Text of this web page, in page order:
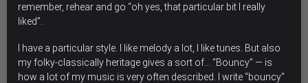
remember, rehear and go “oh yes, that particular bit I really
liked”.
I have a particular style. I like melody a lot, I like tunes. But also
my folky-classically heritage gives a sort of… “Bouncy” — is
how a lot of my music is very often described.
I write “bouncy”